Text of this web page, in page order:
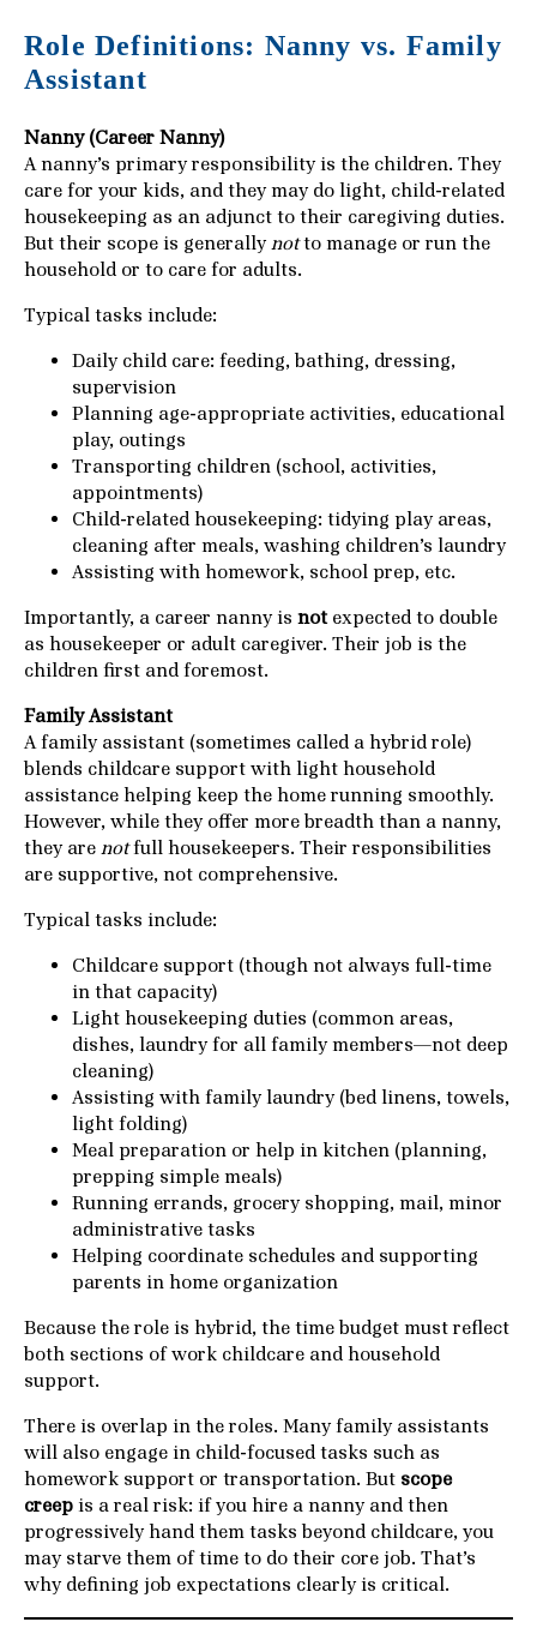
Role Definitions: Nanny vs. Family
Assistant
Nanny (Career Nanny)
A nanny’s primary responsibility is the children. They
care for your kids, and they may do light, child-related
housekeeping as an adjunct to their caregiving duties.
But their scope is generallynotto manage or run the
household or to care for adults.
Typical tasks include:
Daily child care: feeding, bathing, dressing,
supervision
Planning age-appropriate activities, educational
play, outings
Transporting children (school, activities,
appointments)
Child-related housekeeping: tidying play areas,
cleaning after meals, washing children’s laundry
Assisting with homework, school prep, etc.
Importantly, a career nanny is notexpected to double
as housekeeper or adult caregiver. Their job is the
children first and foremost.
Family Assistant
A family assistant (sometimes called a hybrid role)
blends childcare support with light household
assistance helping keep the home running smoothly.
However, while they offer more breadth than a nanny,
they are notfull housekeepers. Their responsibilities
are supportive, not comprehensive.
Typical tasks include:
Childcare support (though not always full-time
in that capacity)
Light housekeeping duties (common areas,
dishes, laundry for all family members—not deep
cleaning)
Assisting with family laundry (bed linens, towels,
light folding)
Meal preparation or help in kitchen (planning,
prepping simple meals)
Running errands, grocery shopping, mail, minor
administrative tasks
Helping coordinate schedules and supporting
parents in home organization
Because the role is hybrid, the time budget must reflect
both sections of work childcare and household
support.
There is overlap in the roles. Many family assistants
will also engage in child-focused tasks such as
homework support or transportation. But scope
creep is a real risk: if you hire a nanny and then
progressively hand them tasks beyond childcare, you
may starve them of time to do their core job. That’s
why defining job expectations clearly is critical.